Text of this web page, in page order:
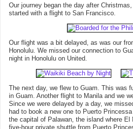
Our journey began the day after
started with a flight to San Francisco.
Our flight was a bit delayed, as was our
Honolulu. We missed our connection to
night in Honolulu on United.
The next day, we flew to Guam. This was
in Guam. Another flight to Manila and we
Since we were delayed by a day, we
had to book a new one to Puerto
the capital of Palawan, the island where
five-hour private shuttle from Puerto